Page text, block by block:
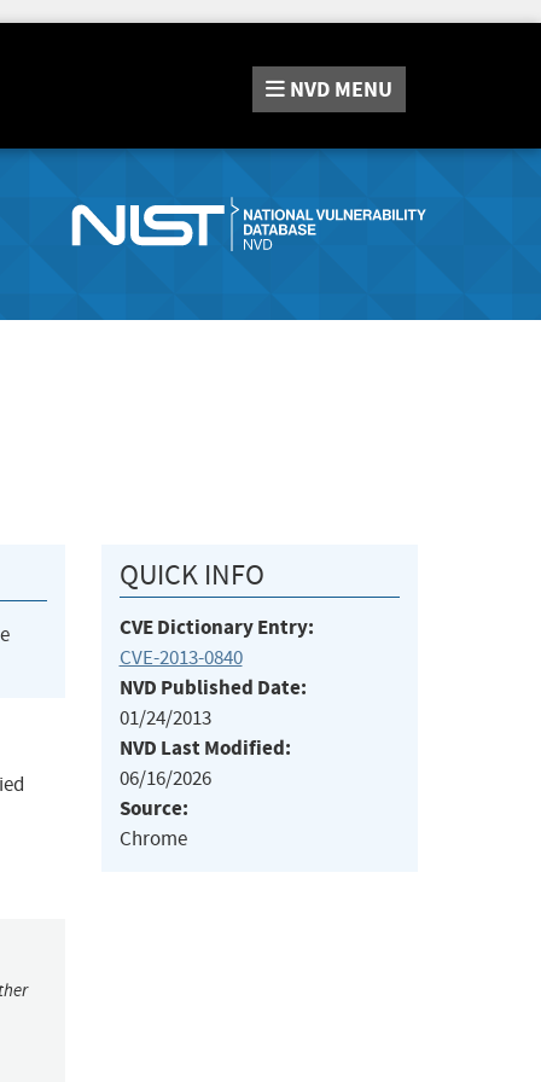
NVD MENU
QUICK INFO
CVE Dictionary Entry:
CVE-2013-0840
NVD Published Date:
01/24/2013
NVD Last Modified:
06/16/2026
Source:
Chrome